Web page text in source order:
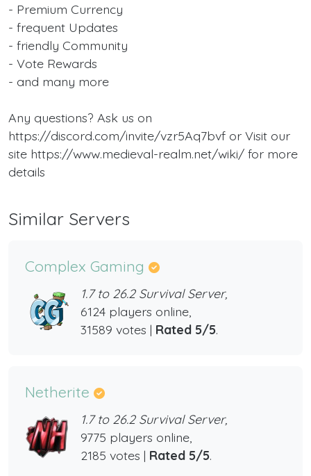
- Premium Currency
- frequent Updates
- friendly Community
- Vote Rewards
- and many more
Any questions? Ask us on
https://discord.com/invite/vzr5Aq7bvf or Visit our
site https://www.medieval-realm.net/wiki/ for more
details
Similar Servers
Complex Gaming
1.7 to 26.2 Survival Server,
6124 players online,
31589 votes | Rated 5/5.
Netherite
1.7 to 26.2 Survival Server,
9775 players online,
2185 votes | Rated 5/5.